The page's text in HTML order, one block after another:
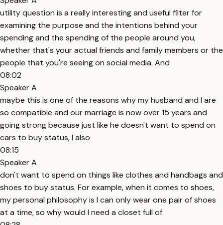
utility question is a really interesting and useful filter for
examining the purpose and the intentions behind your
spending and the spending of the people around you,
whether that's your actual friends and family members or the
people that you're seeing on social media. And
08:02
Speaker A
maybe this is one of the reasons why my husband and I are
so compatible and our marriage is now over 15 years and
going strong because just like he doesn't want to spend on
cars to buy status, I also
08:15
Speaker A
don't want to spend on things like clothes and handbags and
shoes to buy status. For example, when it comes to shoes,
my personal philosophy is I can only wear one pair of shoes
at a time, so why would I need a closet full of